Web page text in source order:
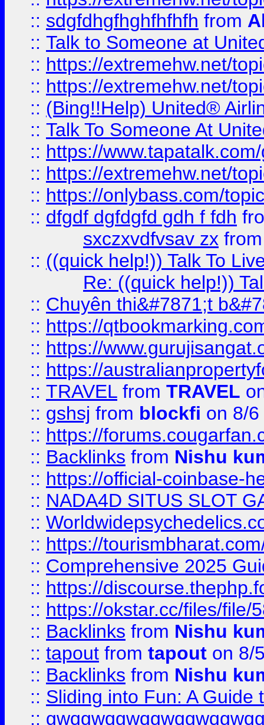
:: sdgfdhgfhghfhfhfh from
:: Talk to Someone at
:: https://extremehw.net/
:: https://extremehw.net/
:: (Bing!!Help) United®
:: Talk To Someone At
:: https://
:: https://extremehw.net/
:: https://onlybass.com/
:: dfgdf dgfdgfd gdh f fdh
sxczxvdfvsav zx
:: ((quick help!)) Talk To
Re: ((quick help!))
:: Chuyên thi&#7871;t
:: https://
:: https://
:: https://
:: TRAVEL from TRAVEL
:: gshsj from blockfi on 8/
:: https://
:: Backlinks from Nishu
:: https://official-coinbase-
:: NADA4D SITUS SLOT
::
:: https://
:: Comprehensive 2025
:: https://
:: https://okstar.cc/files/file/
:: Backlinks from Nishu
:: tapout from tapout on 8/
:: Backlinks from Nishu
:: Sliding into Fun: A Guide
::